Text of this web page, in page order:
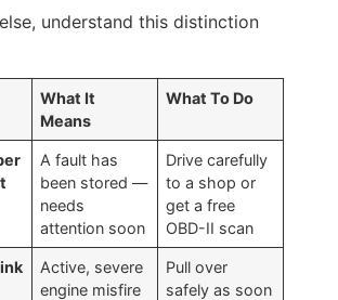
understand this distinction
What It
Means
What To Do
A fault has
been stored —
needs
attention soon
Drive carefully
to a shop or
get a free
OBD-II scan
Active, severe
engine misfire
Pull over
safely as soon